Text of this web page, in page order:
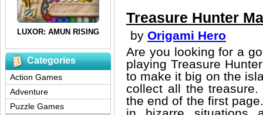
Treasure Hunter
by Origami Hero
Are you looking for a
playing Treasure
to make it big on the
collect all the
the end of the first
Categories
Action Games
Adventure
Puzzle Games